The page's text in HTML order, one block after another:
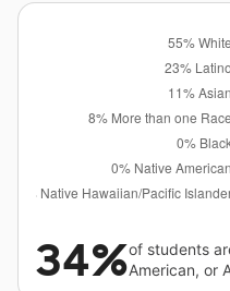
34%of students
American, or